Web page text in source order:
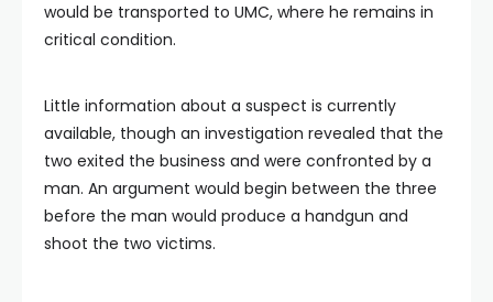
would be transported to UMC, where he remains in
critical condition.
Little information about a suspect is currently
available, though an investigation revealed that the
two exited the business and were confronted by a
man. An argument would begin between the three
before the man would produce a handgun and
shoot the two victims.